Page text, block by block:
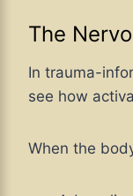
The
In trauma-
see how
When the